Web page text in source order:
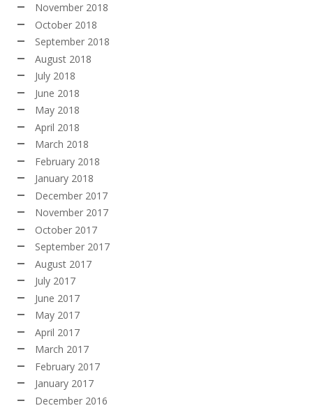
November 2018
October 2018
September 2018
August 2018
July 2018
June 2018
May 2018
April 2018
March 2018
February 2018
January 2018
December 2017
November 2017
October 2017
September 2017
August 2017
July 2017
June 2017
May 2017
April 2017
March 2017
February 2017
January 2017
December 2016